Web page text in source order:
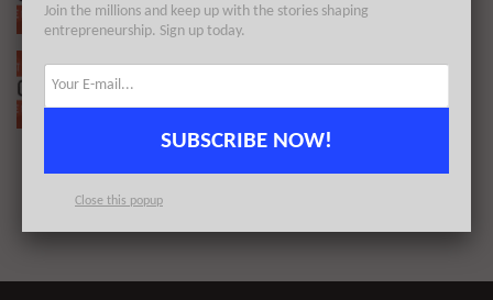
BY LONDON TECHWATCH SEPTEMBER 20, 2021
The European Tech Weekly Notable Startup
Join the millions and keep up with the stories shaping
entrepreneurship. Sign up today.
SUBSCRIBE NOW!
Close this popup